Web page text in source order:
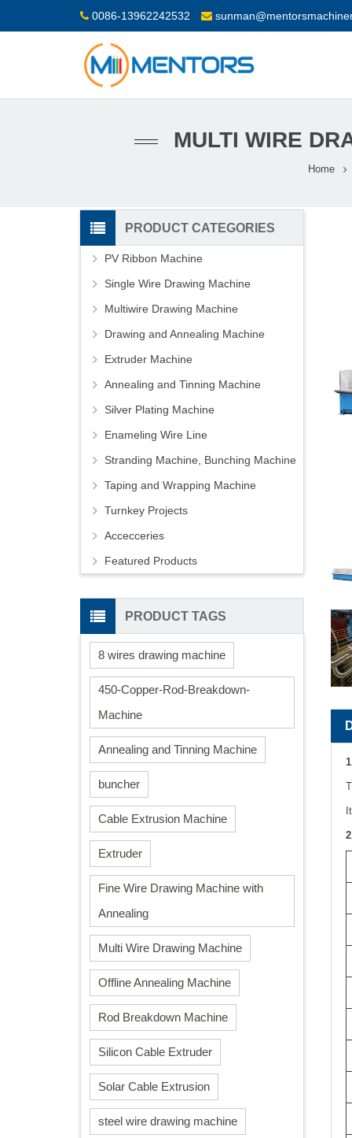
0086-13962242532
MULTI WIRE
Home
PRODUCT CATEGORIES
PV Ribbon Machine
Single Wire Drawing Machine
Multiwire Drawing Machine
Drawing and Annealing Machine
Extruder Machine
Annealing and Tinning Machine
Silver Plating Machine
Enameling Wire Line
Stranding Machine, Bunching Machine
Taping and Wrapping Machine
Turnkey Projects
Accecceries
Featured Products
PRODUCT TAGS
8 wires drawing machine
450-Copper-Rod-Breakdown-
Machine
Annealing and Tinning Machine
buncher
Cable Extrusion Machine
Extruder
Fine Wire Drawing Machine with
Annealing
Multi Wire Drawing Machine
Offline Annealing Machine
Rod Breakdown Machine
Silicon Cable Extruder
Solar Cable Extrusion
steel wire drawing machine